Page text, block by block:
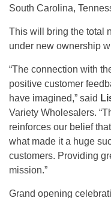
South Carolina,
This will bring the total
under new ownership
“The connection with
positive customer
have imagined,” said
Variety Wholesalers.
reinforces our belief
what made it a huge
customers. Providing
mission.”
Grand opening